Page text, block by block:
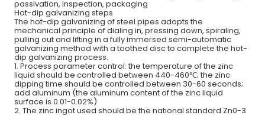
passivation, inspection, packaging
Hot-dip galvanizing steps
The hot-dip galvanizing of steel pipes adopts the
mechanical principle of dialing in, pressing down, spiraling,
pulling out and lifting in a fully immersed semi-automatic
galvanizing method with a toothed disc to complete the hot-
dip galvanizing process.
1. Process parameter control: the temperature of the zinc
liquid should be controlled between 440-460℃; the zinc
dipping time should be controlled between 30-60 seconds;
add aluminum (the aluminum content of the zinc liquid
surface is 0.01-0.02%)
2. The zinc ingot used should be the national standard Zn0-3